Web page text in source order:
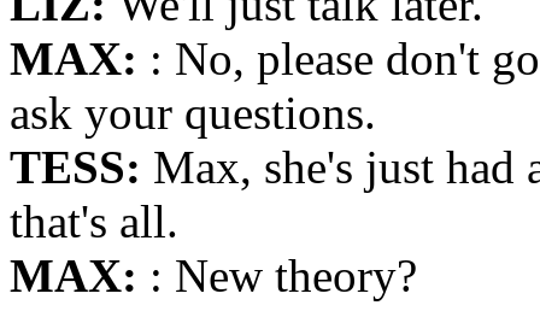
MAX: : No, please don't
ask your questions.
TESS: Max, she's just had
that's all.
MAX: : New theory?